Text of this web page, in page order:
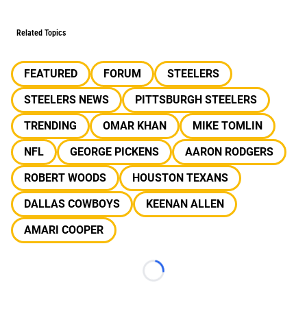
Related Topics
FEATURED FORUM
STEELERS
STEELERS NEWS
PITTSBURGH STEELERS
TRENDING
OMAR KHAN
MIKE TOMLIN
NFL
GEORGE PICKENS
AARON RODGERS
ROBERT WOODS
HOUSTON TEXANS
DALLAS COWBOYS
KEENAN ALLEN
AMARI COOPER
Loading...